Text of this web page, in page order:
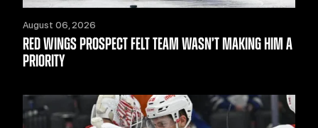
August 06, 2026
RED WINGS PROSPECT FELT TEAM WASN’T MAKING HIM A
PRIORITY